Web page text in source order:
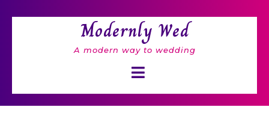
Modernly Wed
A modern way to wedding
Button